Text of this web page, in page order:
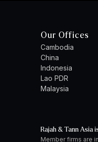
Our Offices
Cambodia
China
Indonesia
Lao PDR
Malaysia
Rajah & Tann Asia
Member firms are